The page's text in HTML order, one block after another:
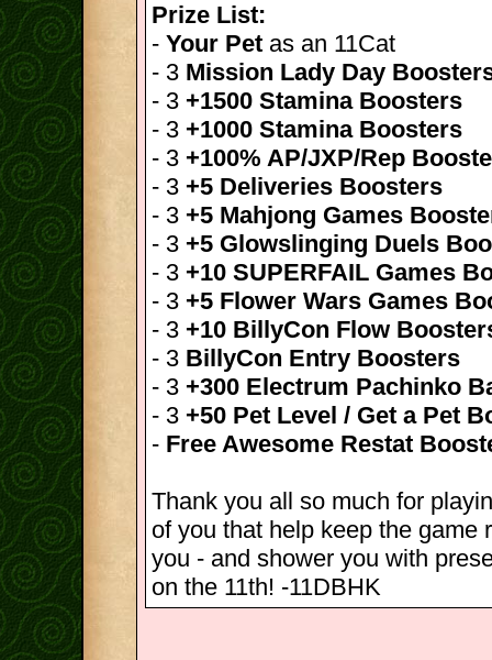
Prize List:
- Your Pet as an 11Cat
- 3 Mission Lady Day
- 3 +1500 Stamina Boosters
- 3 +1000 Stamina Boosters
- 3 +100% AP/JXP/Rep
- 3 +5 Deliveries Boosters
- 3 +5 Mahjong Games
- 3 +5 Glowslinging Duels
- 3 +10 SUPERFAIL Games
- 3 +5 Flower Wars Games
- 3 +10 BillyCon Flow
- 3 BillyCon Entry Boosters
- 3 +300 Electrum Pachinko
- 3 +50 Pet Level / Get a Pet
- Free Awesome Restat
Thank you all so much for
of you that help keep the game
you - and shower you with
on the 11th! -11DBHK